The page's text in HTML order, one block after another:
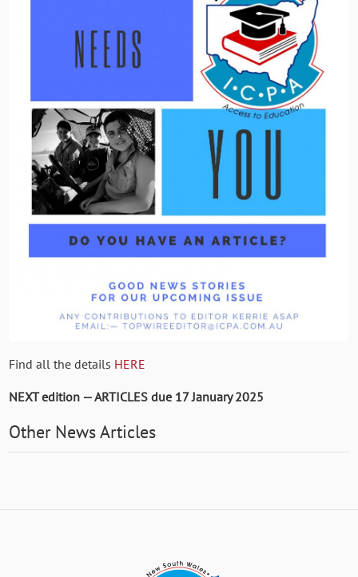
Find all the details HERE
NEXT edition — ARTICLES due 17 January 2025
Other News Articles